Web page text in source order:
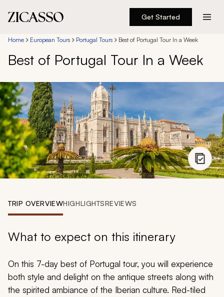
Get Started
Destinations
Experiences
Inspiration
About
888 900-1569
Home European Tours Portugal Tours Best of Portugal Tour In a Week
Best of Portugal Tour In a Week
TRIP OVERVIEWHIGHLIGHTSREVIEWS
What to expect on this itinerary
On this 7-day best of Portugal tour, you will experience
both style and delight on the antique streets along with
the spirited ambiance of the Iberian culture. Red-tiled